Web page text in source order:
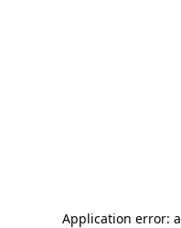
Application error: a